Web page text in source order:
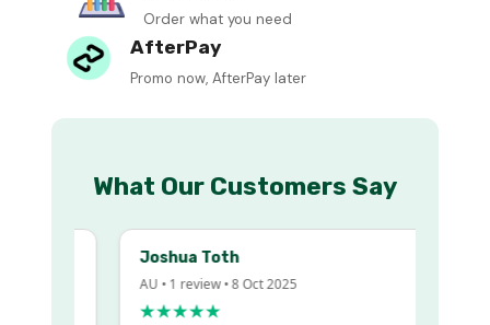
Order what you need
AfterPay
Promo now, AfterPay later
What Our Customers Say
Joshua Toth
AU • 1 review • 8 Oct 2025
★★★★★